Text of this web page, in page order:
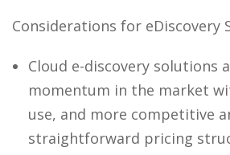
Considerations for eDiscovery
Cloud e-discovery solutions
momentum in the market
use, and more competitive
straightforward pricing